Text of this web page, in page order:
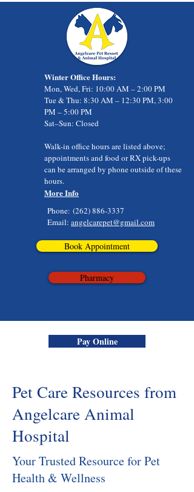
Winter Office Hours:
Mon, Wed, Fri: 10:00 AM – 2:00 PM
Tue & Thu: 8:30 AM – 12:30 PM, 3:00
PM – 5:00 PM
Sat–Sun: Closed
Walk-in office hours are listed above;
appointments and food or RX pick-ups
can be arranged by phone outside of these
hours.
More Info
Phone: (262) 886-3337
Email: angelcarepet@gmail.com
Book Appointment
Pharmacy
Pay Online
Pet Care Resources from
Angelcare Animal
Hospital
Your Trusted Resource for Pet
Health & Wellness